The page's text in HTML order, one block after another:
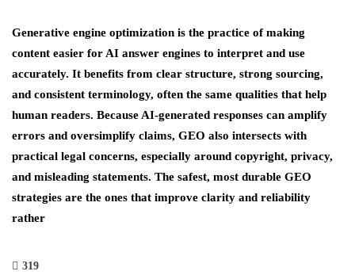
Generative engine optimization is the practice of making
content easier for AI answer engines to interpret and use
accurately. It benefits from clear structure, strong sourcing,
and consistent terminology, often the same qualities that help
human readers. Because AI-generated responses can amplify
errors and oversimplify claims, GEO also intersects with
practical legal concerns, especially around copyright, privacy,
and misleading statements. The safest, most durable GEO
strategies are the ones that improve clarity and reliability
rather
319